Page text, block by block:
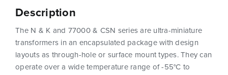
Description
The N & K and 77000 & CSN series are ultra-miniature
transformers in an encapsulated package with design
layouts as through-hole or surface mount types. They can
operate over a wide temperature range of -55°C to